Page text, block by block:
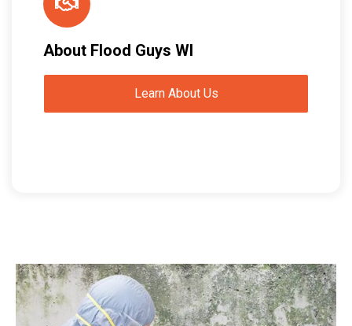
About Flood Guys WI
Learn About Us